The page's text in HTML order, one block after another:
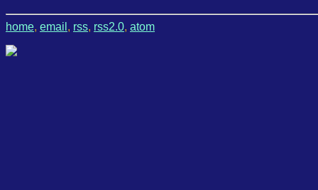
home, email , rss, rss2.0, atom